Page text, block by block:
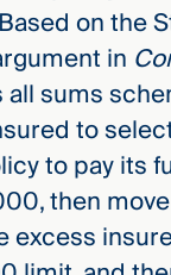
on the
in
all sums
to
to pay its
then
excess